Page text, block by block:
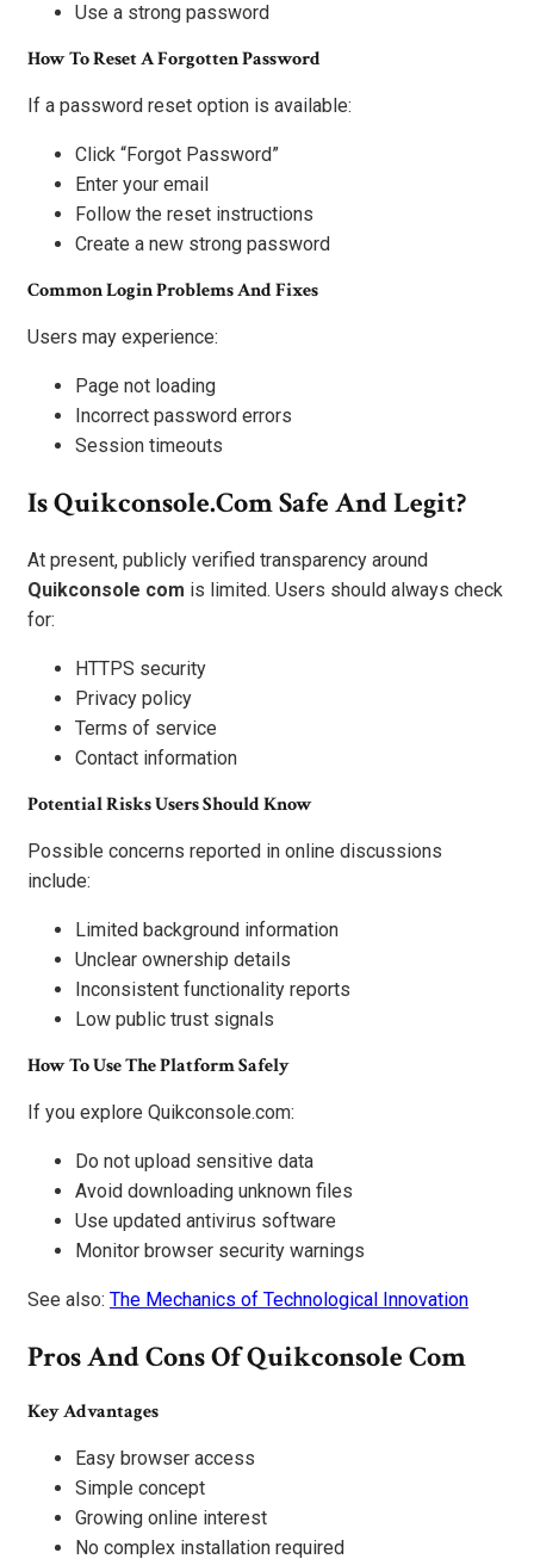
Use a strong password
How To Reset A Forgotten Password
If a password reset option is available:
Click “Forgot Password”
Enter your email
Follow the reset instructions
Create a new strong password
Common Login Problems And Fixes
Users may experience:
Page not loading
Incorrect password errors
Session timeouts
Is Quikconsole.com Safe And Legit?
At present, publicly verified transparency around
Quikconsole com is limited. Users should always check
for:
HTTPS security
Privacy policy
Terms of service
Contact information
Potential Risks Users Should Know
Possible concerns reported in online discussions
include:
Limited background information
Unclear ownership details
Inconsistent functionality reports
Low public trust signals
How To Use The Platform Safely
If you explore Quikconsole.com:
Do not upload sensitive data
Avoid downloading unknown files
Use updated antivirus software
Monitor browser security warnings
See also: The Mechanics of Technological Innovation
Pros And Cons Of Quikconsole Com
Key Advantages
Easy browser access
Simple concept
Growing online interest
No complex installation required